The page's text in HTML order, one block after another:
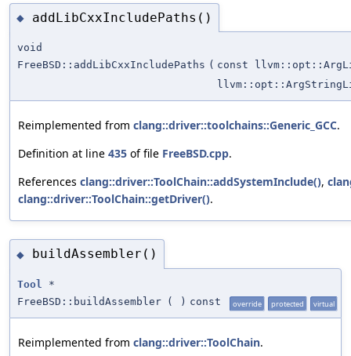
◆ addLibCxxIncludePaths()
void
FreeBSD::addLibCxxIncludePaths ( const
Reimplemented from clang::driver::toolchains::Generic_GCC.
Definition at line 435 of file FreeBSD.cpp.
References clang::driver::ToolChain::addSystemInclude(),
clang::driver::ToolChain::getDriver().
◆ buildAssembler()
Tool
*
FreeBSD::buildAssembler ( ) const override protected virtual
Reimplemented from clang::driver::ToolChain.